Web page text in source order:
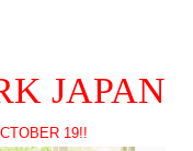
JAPAN
19!!